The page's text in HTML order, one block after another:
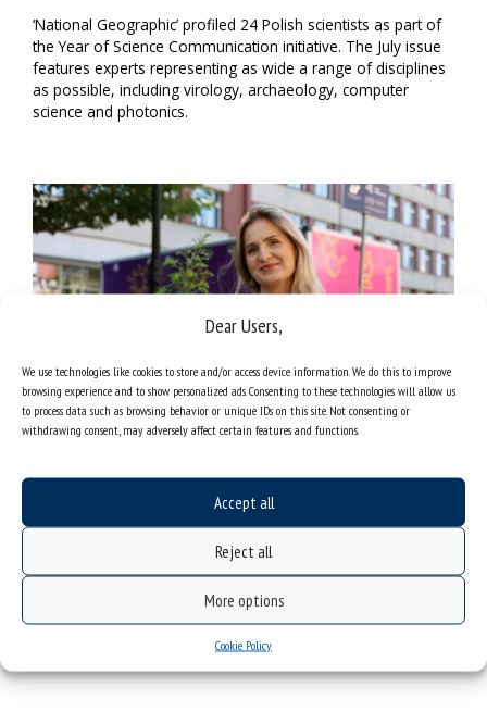
Dear Users,
We use technologies like cookies to store and/or access device information. We do this to improve
browsing experience and to show personalized ads. Consenting to these technologies will allow us
to process data such as browsing behavior or unique IDs on this site. Not consenting or
withdrawing consent, may adversely affect certain features and functions.
Accept all
Reject all
More options
Cookie Policy
‘National Geographic’ profiled 24 Polish scientists as part of
the Year of Science Communication initiative. The July issue
features experts representing as wide a range of disciplines
as possible, including virology, archaeology, computer
science and photonics.
Mariola Paruzel-Czachura, PhD, DLitt, Assoc. Prof. at the University of
Silesia | photo: Weronika Cygan-Adamczyk